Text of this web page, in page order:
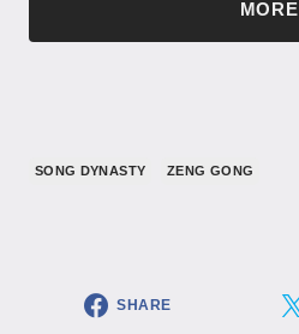
MORE
SONG DYNASTY ZENG GONG
SHARE